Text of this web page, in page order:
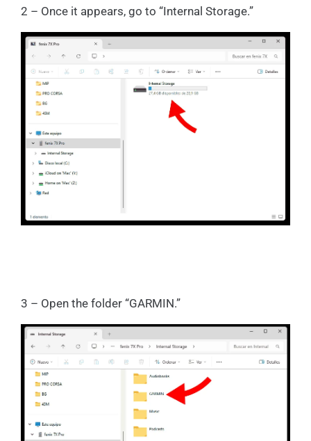
2 – Once it appears, go to “Internal Storage.”
3 – Open the folder “GARMIN.”